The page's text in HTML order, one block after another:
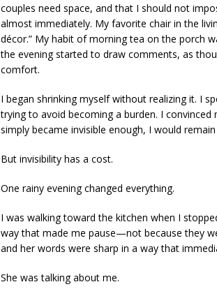
couples need space, and that I should not
almost immediately. My favorite chair in the
décor.” My habit of morning tea on the porch
the evening started to draw comments, as
comfort.
I began shrinking myself without realizing it. I
trying to avoid becoming a burden. I
simply became invisible enough, I would
But invisibility has a cost.
One rainy evening changed everything.
I was walking toward the kitchen when I
way that made me pause—not because they
and her words were sharp in a way that
She was talking about me.